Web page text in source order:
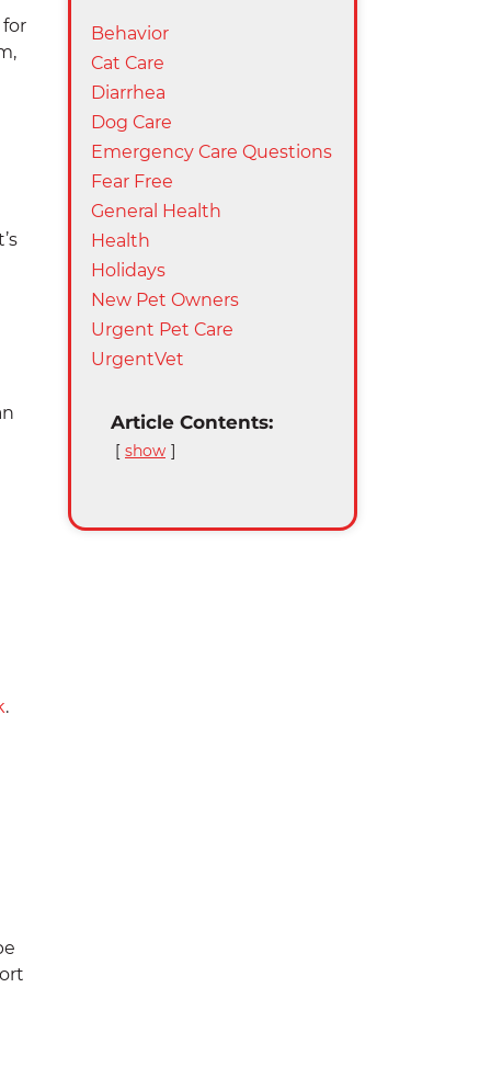
.
Behavior
Cat Care
Diarrhea
Dog Care
Emergency Care Questions
Fear Free
General Health
Health
Holidays
New Pet Owners
Urgent Pet Care
UrgentVet
Article Contents:
show